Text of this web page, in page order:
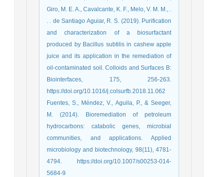
Giro, M. E. A., Cavalcante, K. F., Melo, V. M. M., .
. . de Santiago Aguiar, R. S. (2019). Purification
and characterization of a biosurfactant
produced by Bacillus subtilis in cashew apple
juice and its application in the remediation of
oil-contaminated soil. Colloids and Surfaces B:
Biointerfaces, 175, 256-263.
https://doi.org/10.1016/j.colsurfb.2018.11.062
Fuentes, S., Méndez, V., Aguila, P., & Seeger,
M. (2014). Bioremediation of petroleum
hydrocarbons: catabolic genes, microbial
communities, and applications. Applied
microbiology and biotechnology, 98(11), 4781-
4794. https://doi.org/10.1007/s00253-014-
5684-9